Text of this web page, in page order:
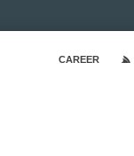
CAREER